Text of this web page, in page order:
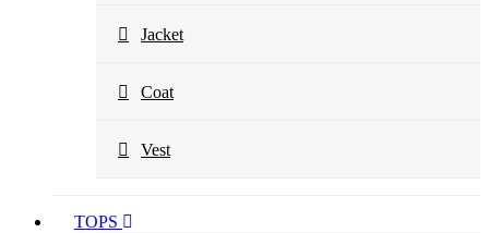
Jacket
Coat
Vest
TOPS